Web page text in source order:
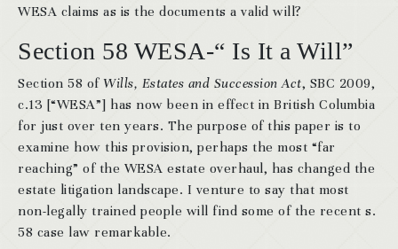
WESA claims as is the documents a valid will?
Section 58 WESA-“ Is It a Will”
Section 58 of Wills, Estates and Succession Act, SBC 2009,
c.13 [“WESA”] has now been in effect in British Columbia
for just over ten years. The purpose of this paper is to
examine how this provision, perhaps the most “far
reaching” of the WESA estate overhaul, has changed the
estate litigation landscape. I venture to say that most
non-legally trained people will find some of the recent s.
58 case law remarkable.